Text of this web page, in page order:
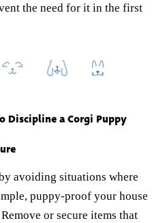
the need for it in the first
Discipline a Corgi Puppy
avoiding situations where
puppy-proof your house
or secure items that